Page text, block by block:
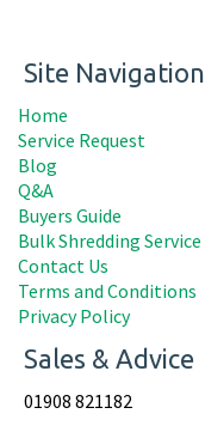
Site Navigation
Home
Service Request
Blog
Q&A
Buyers Guide
Bulk Shredding Service
Contact Us
Terms and Conditions
Privacy Policy
Sales & Advice
01908 821182